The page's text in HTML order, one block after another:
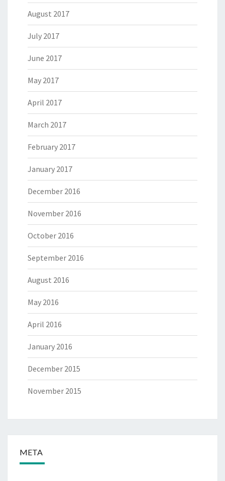
August 2017
July 2017
June 2017
May 2017
April 2017
March 2017
February 2017
January 2017
December 2016
November 2016
October 2016
September 2016
August 2016
May 2016
April 2016
January 2016
December 2015
November 2015
META